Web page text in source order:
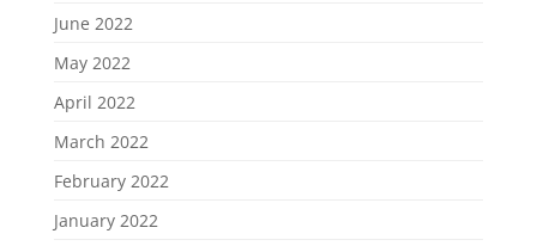
June 2022
May 2022
April 2022
March 2022
February 2022
January 2022